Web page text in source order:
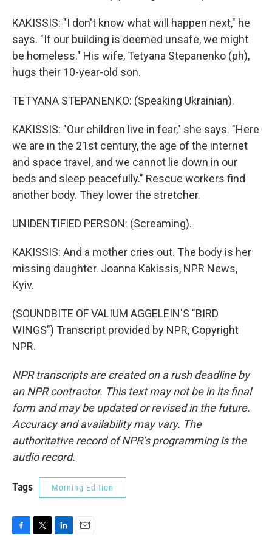
KAKISSIS: "I don't know what will happen next," he
says. "If our building is deemed unsafe, we might
be homeless." His wife, Tetyana Stepanenko (ph),
hugs their 10-year-old son.
TETYANA STEPANENKO: (Speaking Ukrainian).
KAKISSIS: "Our children live in fear," she says. "Here
we are in the 21st century, the age of the internet
and space travel, and we cannot lie down in our
beds and sleep peacefully." Rescue workers find
another body. They lower the stretcher.
UNIDENTIFIED PERSON: (Screaming).
KAKISSIS: And a mother cries out. The body is her
missing daughter. Joanna Kakissis, NPR News,
Kyiv.
(SOUNDBITE OF VALIUM AGGELEIN'S "BIRD
WINGS") Transcript provided by NPR, Copyright
NPR.
NPR transcripts are created on a rush deadline by
an NPR contractor. This text may not be in its final
form and may be updated or revised in the future.
Accuracy and availability may vary. The
authoritative record of NPR’s programming is the
audio record.
Tags Morning Edition